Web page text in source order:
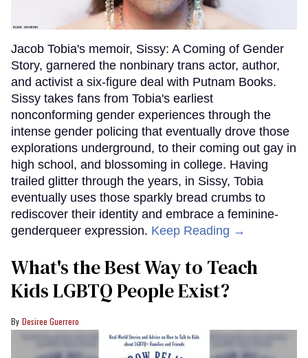
Jacob Tobia's memoir, Sissy: A Coming of Gender
Story, garnered the nonbinary trans actor, author,
and activist a six-figure deal with Putnam Books.
Sissy takes fans from Tobia's earliest
nonconforming gender experiences through the
intense gender policing that eventually drove those
explorations underground, to their coming out gay in
high school, and blossoming in college. Having
trailed glitter through the years, in Sissy, Tobia
eventually uses those sparkly bread crumbs to
rediscover their identity and embrace a feminine-
genderqueer expression. Keep Reading →
What's the Best Way to Teach
Kids LGBTQ People Exist?
Desiree Guerrero